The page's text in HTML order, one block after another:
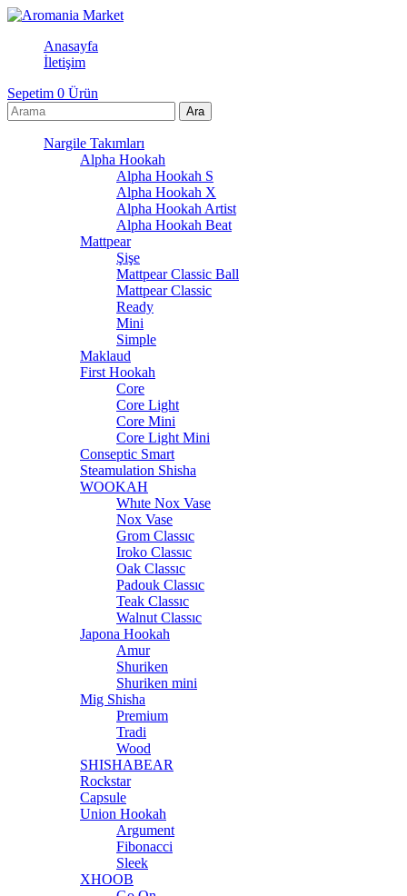
Anasayfa
İletişim
Sepetim 0 Ürün
Nargile Takımları
Alpha Hookah
Alpha Hookah S
Alpha Hookah X
Alpha Hookah Artist
Alpha Hookah Beat
Mattpear
Şişe
Mattpear Classic Ball
Mattpear Classic
Ready
Mini
Simple
Maklaud
First Hookah
Core
Core Light
Core Mini
Core Light Mini
Conseptic Smart
Steamulation Shisha
WOOKAH
Whıte Nox Vase
Nox Vase
Grom Classıc
Iroko Classıc
Oak Classıc
Padouk Classıc
Teak Classıc
Walnut Classıc
Japona Hookah
Amur
Shuriken
Shuriken mini
Mig Shisha
Premium
Tradi
Wood
SHISHABEAR
Rockstar
Capsule
Union Hookah
Argument
Fibonacci
Sleek
XHOOB